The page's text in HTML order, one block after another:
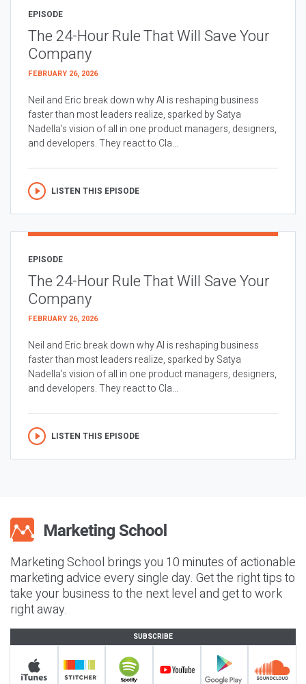
EPISODE
The 24-Hour Rule That Will Save Your
Company
FEBRUARY 26, 2026
Neil and Eric break down why AI is reshaping business
faster than most leaders realize, sparked by Satya
Nadella’s vision of all in one product managers, designers,
and developers. They react to Cla...
LISTEN THIS EPISODE
EPISODE
The 24-Hour Rule That Will Save Your
Company
FEBRUARY 26, 2026
Neil and Eric break down why AI is reshaping business
faster than most leaders realize, sparked by Satya
Nadella’s vision of all in one product managers, designers,
and developers. They react to Cla...
LISTEN THIS EPISODE
Marketing School brings you 10 minutes of actionable
marketing advice every single day. Get the right tips to
take your business to the next level and get to work
right away.
SUBSCRIBE